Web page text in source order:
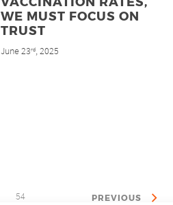
WE MUST FOCUS ON
TRUST
June 23rd, 2025
54 PREVIOUS